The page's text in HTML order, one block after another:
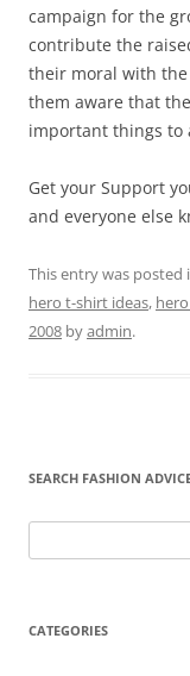
campaign for the
contribute the
their moral with the
them aware that
important things to
Get your Support
and everyone else
This entry was posted
hero t-shirt ideas,
2008 byadmin.
SEARCH FASHION
for:
CATEGORIES